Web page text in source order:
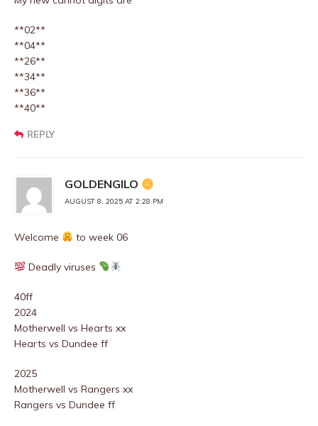
**02**
**04**
**26**
**34**
**36**
**40**
REPLY
GOLDENGILO
AUGUST 8, 2025 AT 2:28 PM
Welcome to week 06
Deadly viruses
40ff
2024
Motherwell vs Hearts xx
Hearts vs Dundee ff
2025
Motherwell vs Rangers xx
Rangers vs Dundee ff